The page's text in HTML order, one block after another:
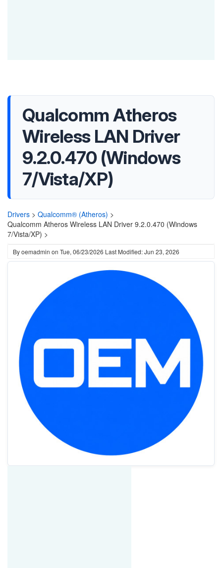
Qualcomm Atheros
Wireless LAN Driver
9.2.0.470 (Windows
7/Vista/XP)
Drivers > Qualcomm® (Atheros) >
Qualcomm Atheros Wireless LAN Driver 9.2.0.470 (Windows
7/Vista/XP) >
Byoemadmin on Tue, 06/23/2026 Last Modified: Jun 23, 2026